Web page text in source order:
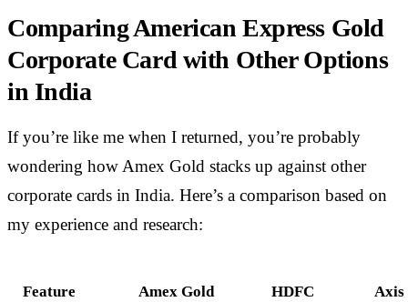
Comparing American Express Gold
Corporate Card with Other Options
in India
If you’re like me when I returned, you’re probably
wondering how Amex Gold stacks up against other
corporate cards in India. Here’s a comparison based on
my experience and research:
Feature
Amex Gold
HDFC
Axis